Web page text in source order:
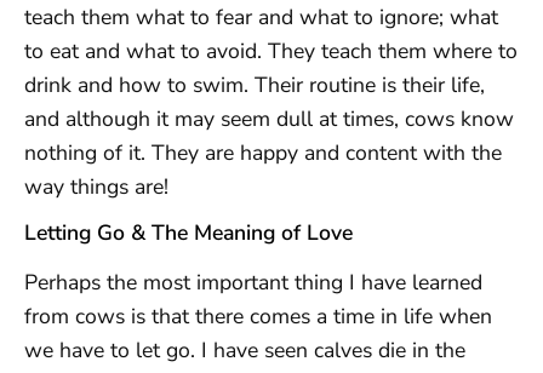
teach them what to fear and what to ignore; what
to eat and what to avoid. They teach them where to
drink and how to swim. Their routine is their life,
and although it may seem dull at times, cows know
nothing of it. They are happy and content with the
way things are!
Letting Go & The Meaning of Love
Perhaps the most important thing I have learned
from cows is that there comes a time in life when
we have to let go. I have seen calves die in the